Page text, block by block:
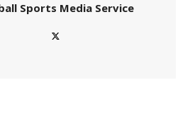
Sports Media Service